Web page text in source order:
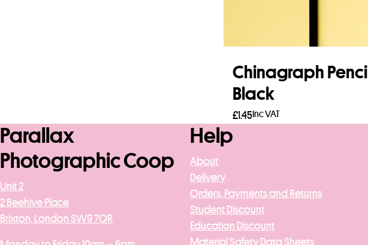
Chinagraph Pencil
Black
£1.45Inc VAT
Parallax
Photographic Coop
Unit 2
2 Beehive Place
Brixton, London SW9 7QR
Help
About
Delivery
Orders, Payments and Returns
Student Discount
Education Discount
Material Safety Data Sheets